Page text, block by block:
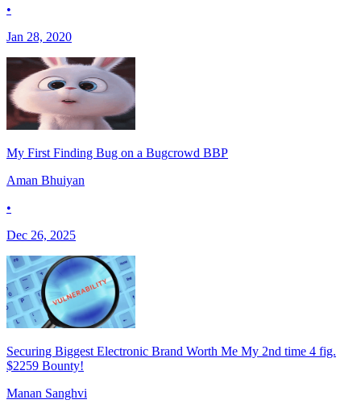
•
Jan 28, 2020
My First Finding Bug on a Bugcrowd BBP
Aman Bhuiyan
•
Dec 26, 2025
Securing Biggest Electronic Brand Worth Me My 2nd time 4 fig.
$2259 Bounty!
Manan Sanghvi